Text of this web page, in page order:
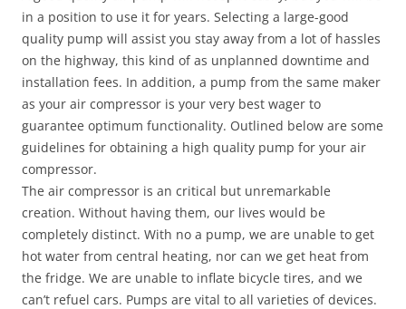
in a position to use it for years. Selecting a large-good
quality pump will assist you stay away from a lot of hassles
on the highway, this kind of as unplanned downtime and
installation fees. In addition, a pump from the same maker
as your air compressor is your very best wager to
guarantee optimum functionality. Outlined below are some
guidelines for obtaining a high quality pump for your air
compressor.
The air compressor is an critical but unremarkable
creation. Without having them, our lives would be
completely distinct. With no a pump, we are unable to get
hot water from central heating, nor can we get heat from
the fridge. We are unable to inflate bicycle tires, and we
can’t refuel cars. Pumps are vital to all varieties of devices.